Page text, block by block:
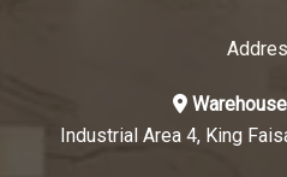
Industrial Area 4, King